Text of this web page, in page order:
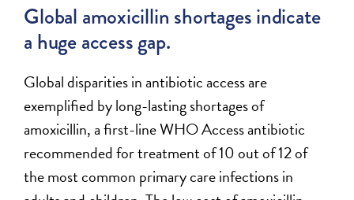
Global amoxicillin shortagesindicate
a hugeaccess gap.
Global disparities in antibiotic accessare
exemplified by long-lasting shortages of
amoxicillin, afirst-lineWHO Access antibiotic
recommended for treatment of 10 out of 12 of
the most common primary care infections in